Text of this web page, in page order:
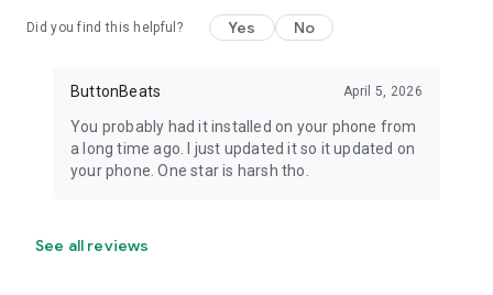
Did you find this helpful? Yes No
ButtonBeats April 5, 2026
You probably had it installed on your phone from
a long time ago. I just updated it so it updated on
your phone. One star is harsh tho.
See all reviews